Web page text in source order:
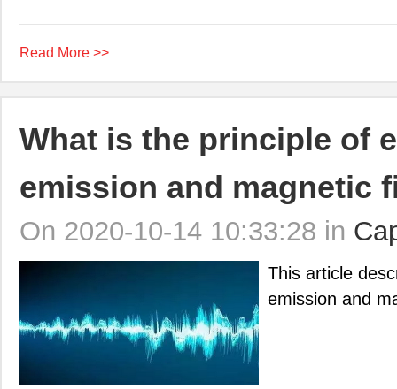
Read More >>
What is the principle of
emission and magnetic
On 2020-10-14 10:33:28 in
This article
emission and